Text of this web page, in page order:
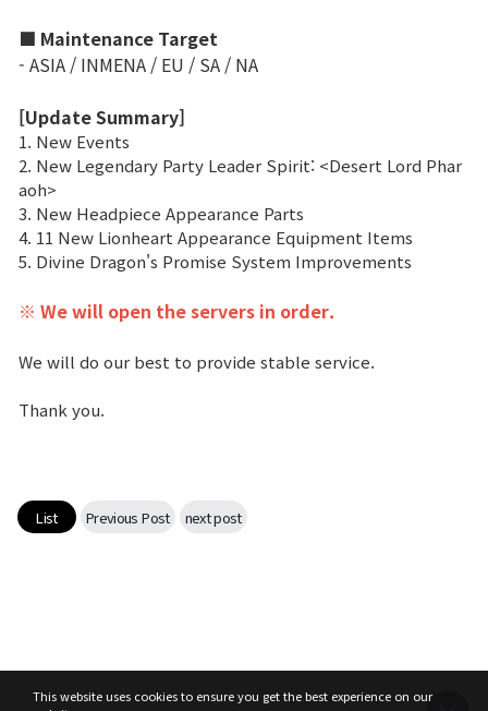
This website uses cookies to ensure you get the best experience on our
Ranking
Power score ranking
Class Ranking
Clan Ranking
Sabuk Clash
Basic TIP
■ Maintenance Target
- ASIA / INMENA / EU / SA / NA
[Update Summary]
1. New Events
2. New Legendary Party Leader Spirit: <Desert Lord Phar
aoh>
3. New Headpiece Appearance Parts
4. 11 New Lionheart Appearance Equipment Items
5. Divine Dragon's Promise System Improvements
※ We will open the servers in order.
We will do our best to provide stable service.
Thank you.
List Previous Post next post